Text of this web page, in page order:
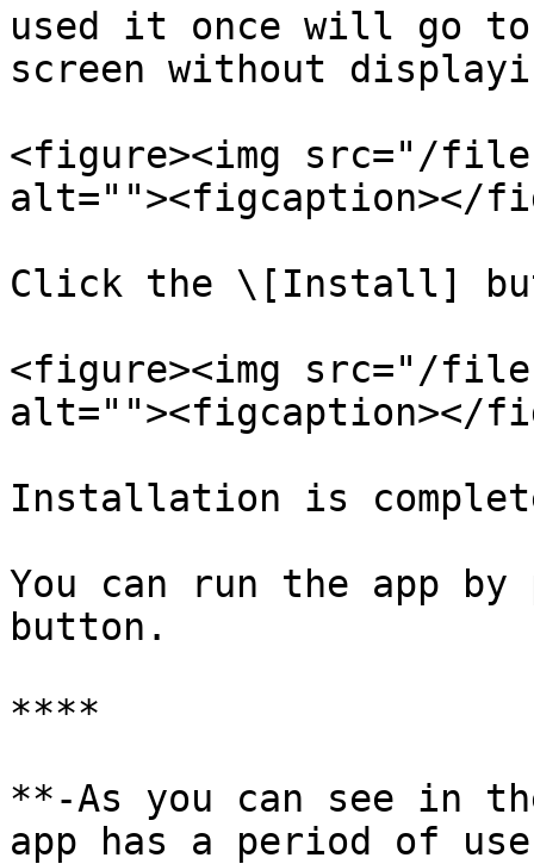
used it once will go
screen without
<figure><img src="/files/
alt=""><figcaption></
Click the \[Install]
<figure><img src="/files/
alt=""><figcaption></
Installation is
You can run the app
button.
**​**
**-As you can see in
app has a period of